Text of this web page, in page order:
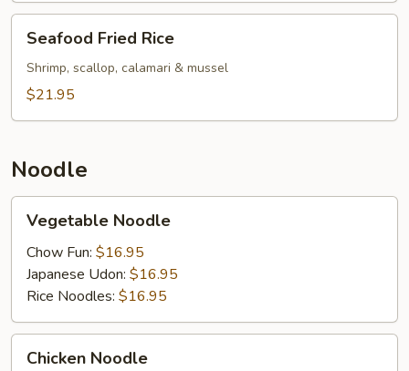
Fried
Rice
Seafood Fried Rice
Shrimp, scallop, calamari & mussel
$21.95
Noodle
Noodle
Vegetable Noodle
Chow Fun: $16.95
Japanese Udon: $16.95
Rice Noodles: $16.95
Noodle
Chicken Noodle